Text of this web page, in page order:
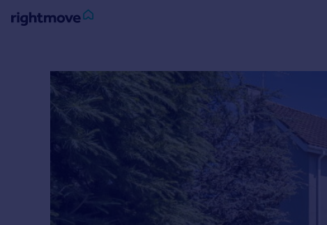
Property for sale
New homes for sale
Property valuation
Mortgages